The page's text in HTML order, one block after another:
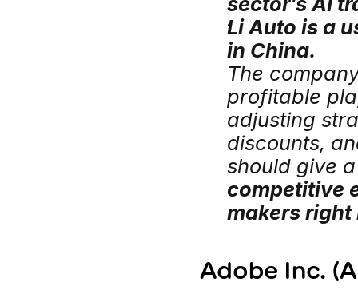
Li Auto is a
in China.
The
profitable
adjusting
discounts,
should give
competitive
makers right
Adobe Inc.